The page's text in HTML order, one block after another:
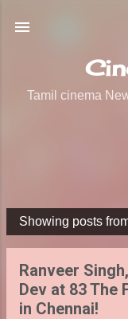
Tamil cinema
P
Showing posts
Ranveer
Dev at 83 The
in Chennai!